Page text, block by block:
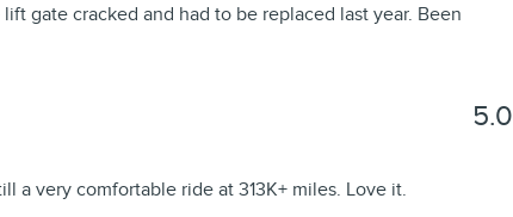
gate cracked and had to be replaced last year. Been
5.0
a very comfortable ride at 313K+ miles. Love it.